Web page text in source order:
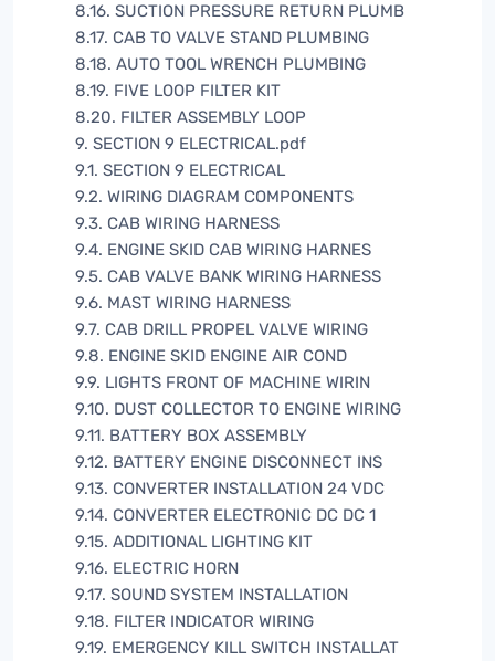
8.16. SUCTION PRESSURE RETURN PLUMB
8.17. CAB TO VALVE STAND PLUMBING
8.18. AUTO TOOL WRENCH PLUMBING
8.19. FIVE LOOP FILTER KIT
8.20. FILTER ASSEMBLY LOOP
9. SECTION 9 ELECTRICAL.pdf
9.1. SECTION 9 ELECTRICAL
9.2. WIRING DIAGRAM COMPONENTS
9.3. CAB WIRING HARNESS
9.4. ENGINE SKID CAB WIRING HARNES
9.5. CAB VALVE BANK WIRING HARNESS
9.6. MAST WIRING HARNESS
9.7. CAB DRILL PROPEL VALVE WIRING
9.8. ENGINE SKID ENGINE AIR COND
9.9. LIGHTS FRONT OF MACHINE WIRIN
9.10. DUST COLLECTOR TO ENGINE WIRING
9.11. BATTERY BOX ASSEMBLY
9.12. BATTERY ENGINE DISCONNECT INS
9.13. CONVERTER INSTALLATION 24 VDC
9.14. CONVERTER ELECTRONIC DC DC 1
9.15. ADDITIONAL LIGHTING KIT
9.16. ELECTRIC HORN
9.17. SOUND SYSTEM INSTALLATION
9.18. FILTER INDICATOR WIRING
9.19. EMERGENCY KILL SWITCH INSTALLAT